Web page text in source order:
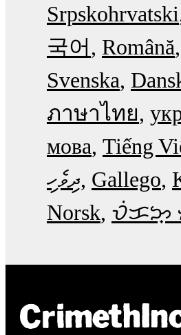
Srpskohrvatski
국어
Română
Svenska
ภาษาไทย
мова Tiếng
ދިވެހި Gallego
Norsk ᜏᜒᜃᜅ᜔